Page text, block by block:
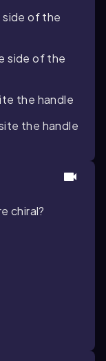
side of the
side of the
the handle
the handle
chiral?